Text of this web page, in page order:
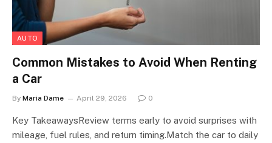
AUTO
Common Mistakes to Avoid When Renting
a Car
By Maria Dame April 29, 2026 0
Key TakeawaysReview terms early to avoid surprises with
mileage, fuel rules, and return timing.Match the car to daily